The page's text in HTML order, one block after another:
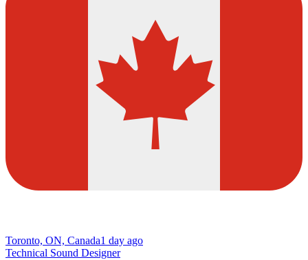
Toronto, ON, Canada1 day ago
Technical Sound Designer